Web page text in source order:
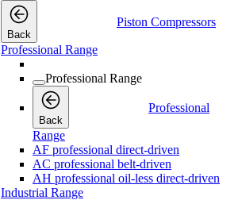
Back
Piston Compressors
Professional Range
Professional Range
Back
Professional
Range
AF professional direct-driven
AC professional belt-driven
AH professional oil-less direct-driven
Industrial Range